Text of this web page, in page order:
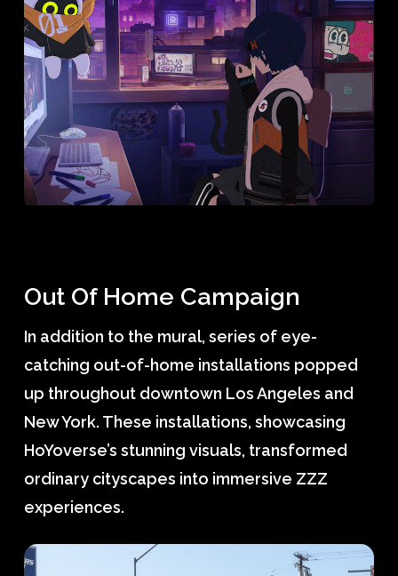
Out Of Home Campaign
In addition to the mural, series of eye-
catching out-of-home installations popped
up throughout downtown Los Angeles and
New York. These installations, showcasing
HoYoverse’s stunning visuals, transformed
ordinary cityscapes into immersive ZZZ
experiences.